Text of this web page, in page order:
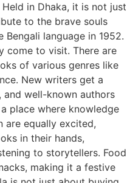
Held in Dhaka, it is not just
to the brave souls
language in 1952.
come to visit. There are
of various genres like
New writers get a
well-known authors
place where knowledge
are equally excited,
in their hands,
to storytellers. Food
making it a festive